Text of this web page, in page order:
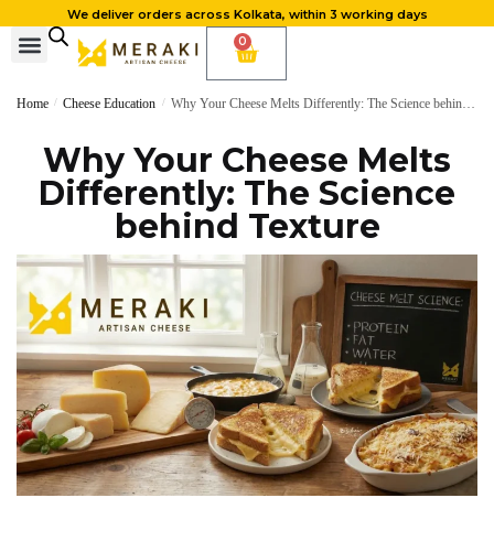
We deliver orders across Kolkata, within 3 working days
0
Home / Cheese Education / Why Your Cheese Melts Differently: The Science behind Texture
Why Your Cheese Melts
Differently: The Science
behind Texture